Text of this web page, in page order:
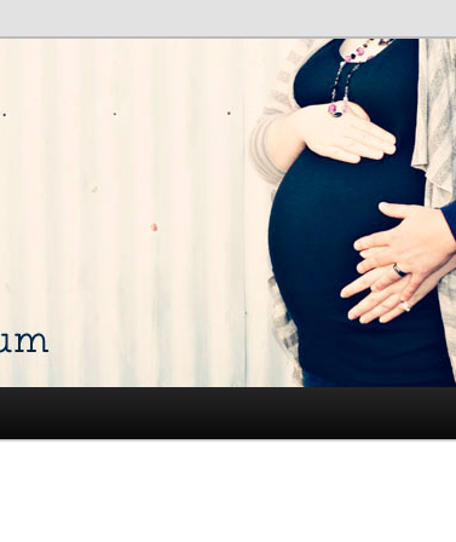
about my life and show off my photos